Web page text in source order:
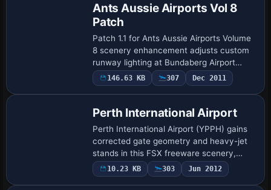
Ants Aussie Airports Vol 8
Patch
Patch 1.1 for Ants Aussie Airports Volume
8 scenery enhancement adjusts custom
runway lighting at Bundaberg Airport
(YBUD) and corrects terrain elevation
with a landclass tweak on Lady Elliot
146.63 KB 307 Dec 2011
Perth International Airport
Perth International Airport (YPPH) gains
corrected gate geometry and heavy-jet
stands in this FSX freeware scenery,
bringing Western Australia's primary hub
up to date with revised apron markings, …
10.23 KB 303 Jun 2012